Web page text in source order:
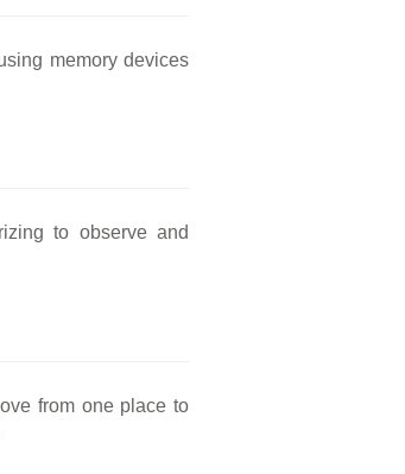
memory devices
to observe and
from one place to